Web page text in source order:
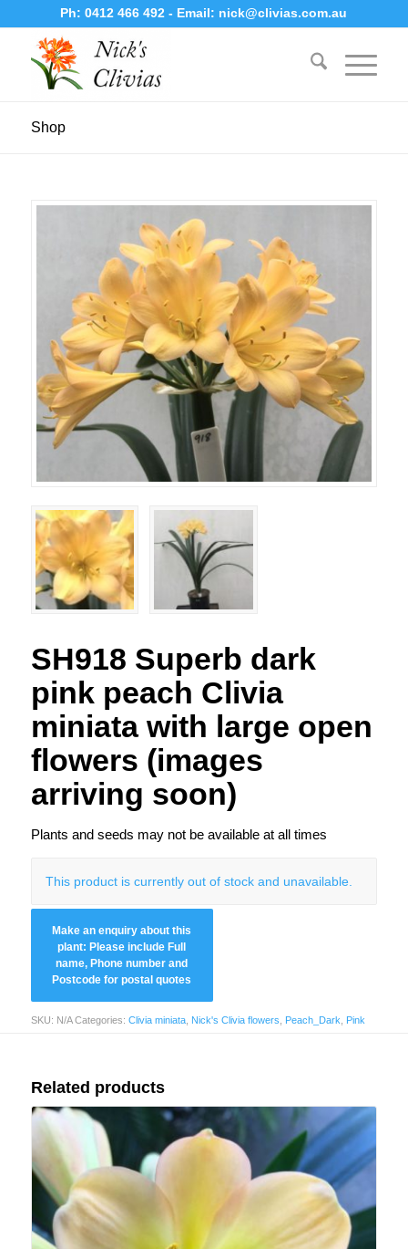
Ph:0412 466 492- Email: nick@clivias.com.au
Shop
SH918 Superb dark
pink peach Clivia
miniata with large open
flowers (images
arriving soon)
Plants and seeds may not be available at all times
This product is currently out of stock and unavailable.
SKU: N/A Categories: Clivia miniata, Nick's Clivia flowers Peach_Dark Pink
Related products